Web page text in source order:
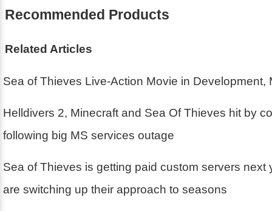
Recommended Products
Related Articles
Sea of Thieves Live-Action Movie in Development,
Helldivers 2, Minecraft and Sea Of Thieves hit by
following big MS services outage
Sea of Thieves is getting paid custom servers next
are switching up their approach to seasons